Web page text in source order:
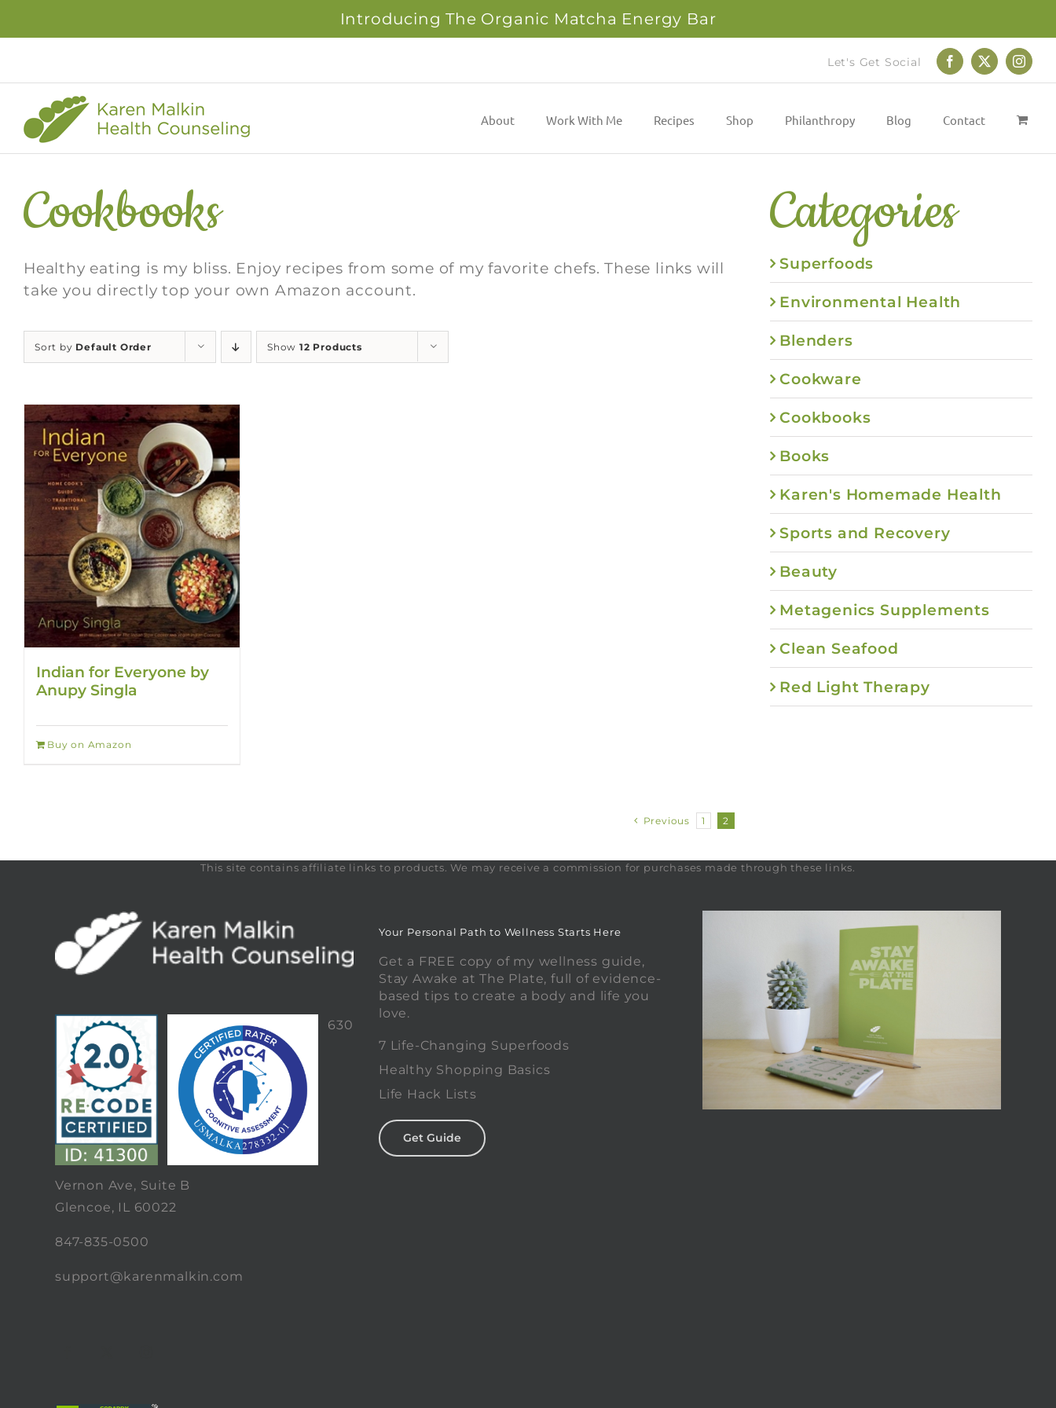
Introducing The Organic Matcha Energy Bar
Let's Get Social Facebook
X
About Work With Me Recipes Shop Philanthropy Blog Contact
Cookbooks
Healthy eating is my bliss. Enjoy recipes from some of my favorite chefs. These links will
take you directly top your own Amazon account.
Sort by Default Order Show 12 Products
Indian for Everyone by
Anupy Singla
Buy on Amazon
Previous 1 2
Categories
Superfoods
Environmental Health
Blenders
Cookware
Cookbooks
Books
Karen's Homemade Health
Sports and Recovery
Beauty
Metagenics Supplements
Clean Seafood
Red Light Therapy
This site contains affiliate links to products. We may receive a commission for purchases made through these links.
630
Vernon Ave, Suite B
Glencoe, IL 60022
847-835-0500
support@karenmalkin.com
Your Personal Path to Wellness Starts Here
Get a FREE copy of my wellness guide,
Stay Awake at The Plate, full of evidence-
based tips to create a body and life you
love.
7 Life-Changing Superfoods
Healthy Shopping Basics
Life Hack Lists
Get Guide